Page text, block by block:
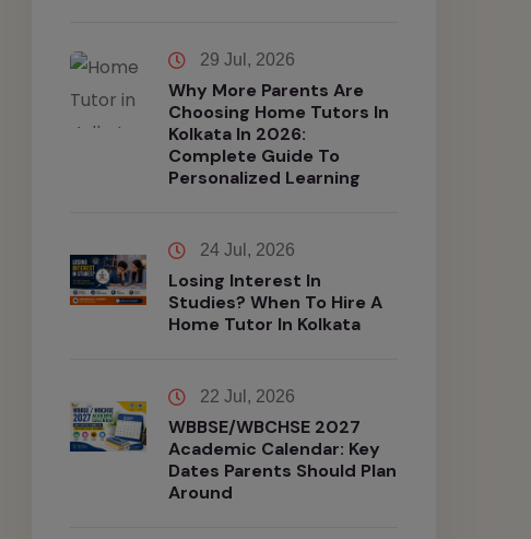
29 Jul, 2026
Why More Parents Are
Choosing Home Tutors In
Kolkata In 2026:
Complete Guide To
Personalized Learning
24 Jul, 2026
Losing Interest In
Studies? When To Hire A
Home Tutor In Kolkata
22 Jul, 2026
WBBSE/WBCHSE 2027
Academic Calendar: Key
Dates Parents Should Plan
Around